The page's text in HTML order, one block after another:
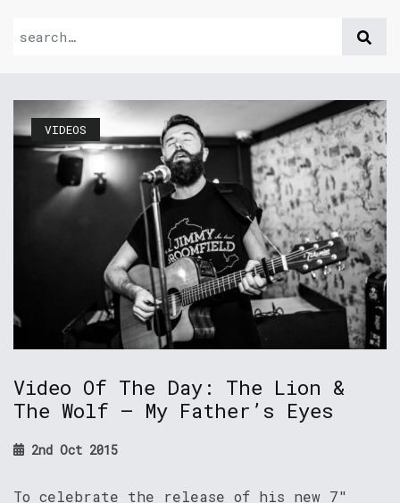
VIDEOS
Video Of The Day: The Lion &
The Wolf – My Father’s Eyes
2nd Oct 2015
To celebrate the release of his new 7″